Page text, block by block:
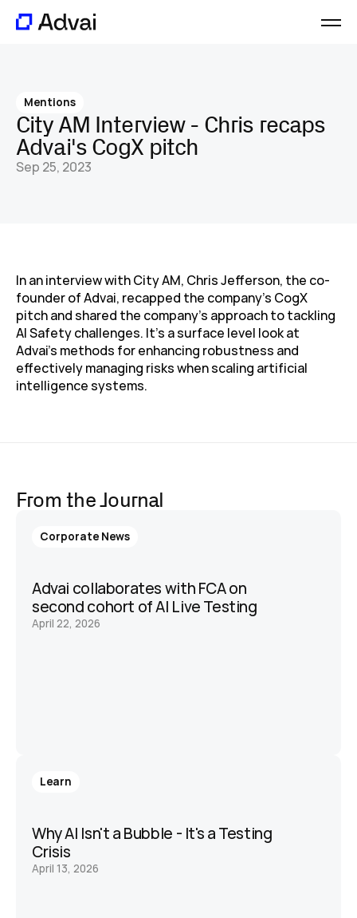
About
Careers
Contact
Mentions
City AM Interview - Chris recaps
Advai's CogX pitch
Sep 25, 2023
In an interview with City AM, Chris Jefferson, the co-
founder of Advai, recapped the company's CogX
pitch and shared the company's approach to tackling
AI Safety challenges. It's a surface level look at
Advai's methods for enhancing robustness and
effectively managing risks when scaling artificial
intelligence systems.
From the Journal
Corporate News
Advai collaborates with FCA on
second cohort of AI Live Testing
April 22, 2026
Learn
Why AI Isn't a Bubble - It's a Testing
Crisis
April 13, 2026